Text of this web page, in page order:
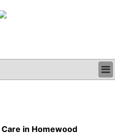
in Homewood